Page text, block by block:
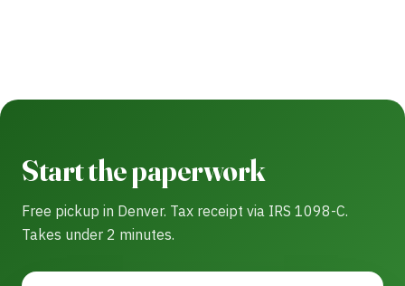
Start the paperwork
Free pickup in Denver. Tax receipt via IRS 1098-C.
Takes under 2 minutes.